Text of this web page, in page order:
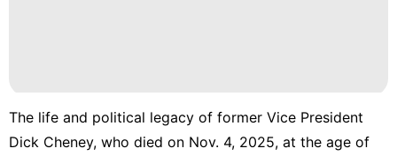
The life and political legacy of former Vice President
Dick Cheney, who died on Nov. 4, 2025, at the age of